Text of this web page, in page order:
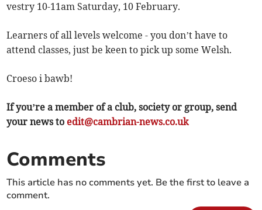
vestry 10-11am Saturday, 10 February.
Learners of all levels welcome - you don’t have to
attend classes, just be keen to pick up some Welsh.
Croeso i bawb!
If you’re a member of a club, society or group, send
your news to edit@cambrian-news.co.uk
Comments
This article has no comments yet. Be the first to leave a
comment.